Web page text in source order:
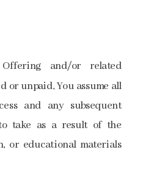
and/or related
or unpaid, You assume all
and any subsequent
take as a result of the
or educational materials